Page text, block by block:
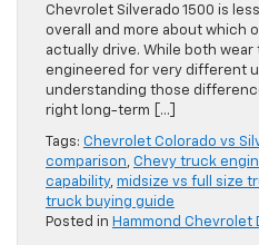
Chevrolet Silverado 1500 is
overall and more about which
actually drive. While both
engineered for very different
understanding those
right long-term […]
Tags: Chevrolet Colorado vs
comparison, Chevy truck
capability, midsize vs full size
truck buying guide
Posted in Hammond Chevrolet